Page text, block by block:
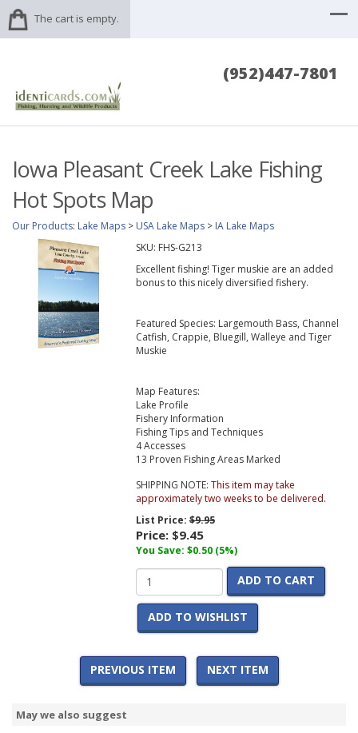
The cart is empty.
(952)447-7801
Iowa Pleasant Creek Lake Fishing
Hot Spots Map
Our Products: Lake Maps > USA Lake Maps > IA Lake Maps
SKU: FHS-G213
Excellent fishing! Tiger muskie are an added
bonus to this nicely diversified fishery.
Featured Species: Largemouth Bass, Channel
Catfish, Crappie, Bluegill, Walleye and Tiger
Muskie
Map Features:
Lake Profile
Fishery Information
Fishing Tips and Techniques
4 Accesses
13 Proven Fishing Areas Marked
SHIPPING NOTE: This item may take
approximately two weeks to be delivered.
List Price:$9.95
Price: $9.45
You Save: $0.50 (5%)
ADD TO CART
ADD TO WISHLIST
PREVIOUS ITEM NEXT ITEM
May we also suggest